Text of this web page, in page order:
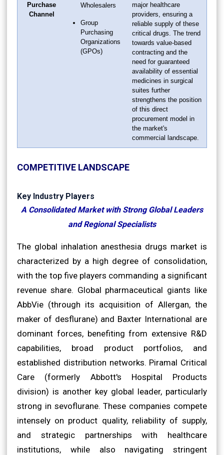
Purchase
Channel
Wholesalers
Group
Purchasing
Organizations
(GPOs)
major healthcare
providers, ensuring a
reliable supply of these
critical drugs. The trend
towards value-based
contracting and the
need for guaranteed
availability of essential
medicines in surgical
suites further
strengthens the position
of this direct
procurement model in
the market's
commercial landscape.
COMPETITIVE LANDSCAPE
Key Industry Players
A Consolidated Market with Strong Global Leaders
and Regional Specialists
The global inhalation anesthesia drugs market is
characterized by a high degree of consolidation,
with the top five players commanding a significant
revenue share. Global pharmaceutical giants like
AbbVie (through its acquisition of Allergan, the
maker of desflurane) and Baxter International are
dominant forces, benefiting from extensive R&D
capabilities, broad product portfolios, and
established distribution networks. Piramal Critical
Care (formerly Abbott's Hospital Products
division) is another key global leader, particularly
strong in sevoflurane. These companies compete
intensely on product quality, reliability of supply,
and strategic partnerships with healthcare
institutions, while also navigating stringent